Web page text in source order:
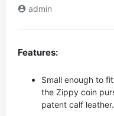
admin
Features:
Small enough to
the Zippy coin
patent calf leather.